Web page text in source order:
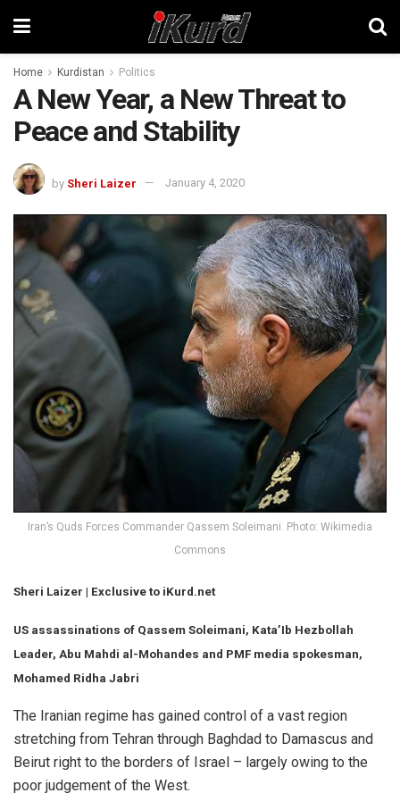
Home Kurdistan Politics
A New Year, a New Threat to
Peace and Stability
by Sheri Laizer January 4, 2020
Iran’s Quds Forces Commander Qassem Soleimani. Photo: Wikimedia
Commons
Sheri Laizer | Exclusive to iKurd.net
US assassinations of Qassem Soleimani, Kata’Ib Hezbollah
Leader, Abu Mahdi al-Mohandes and PMF media spokesman,
Mohamed Ridha Jabri
The Iranian regime has gained control of a vast region
stretching from Tehran through Baghdad to Damascus and
Beirut right to the borders of Israel – largely owing to the
poor judgement of the West.